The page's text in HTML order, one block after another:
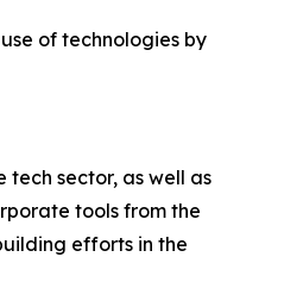
of technologies by
tech sector, as well as
tools from the
efforts in the